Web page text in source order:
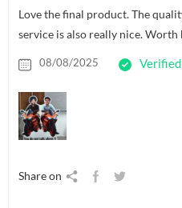
Love the final product. The
service is also really nice. Worth
08/08/2025
Share on